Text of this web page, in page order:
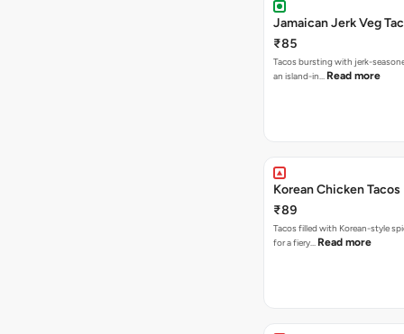
Jamaican Jerk Veg
₹85
Tacos bursting with jerk-
an island-in… Read more
Korean Chicken Tacos
₹89
Tacos filled with Korean-style
for a fiery… Read more